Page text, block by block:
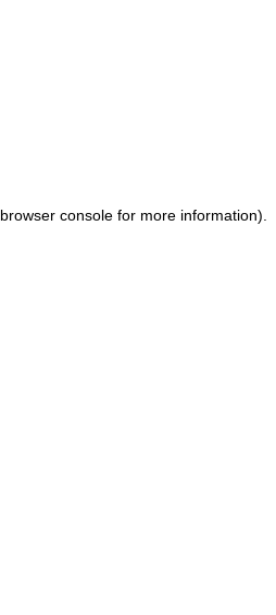
browser consolefor more information).